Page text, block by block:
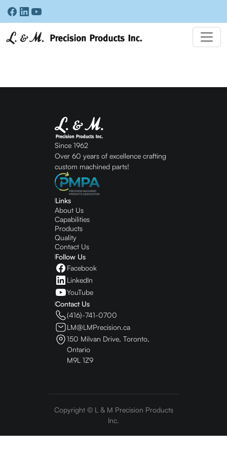
Since 1962
Over 60 years of excellence crafting
custom machined parts!
Links
About Us
Capabilities
Products
Quality
Contact Us
Follow Us
Facebook
LinkedIn
YouTube
Contact Us
(416)-741-0700
LM@LMPrecision.ca
150 Milvan Drive, Toronto,
Ontario
M9L 1Z9
Copyright © L & M Precision Products
Inc.